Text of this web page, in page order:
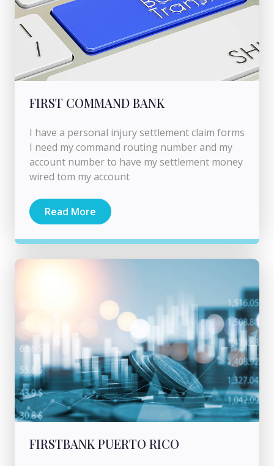
FIRST COMMAND BANK
I have a personal injury settlement claim forms
I need my command routing number and my
account number to have my settlement money
wired tom my account
Read More
FIRSTBANK PUERTO RICO